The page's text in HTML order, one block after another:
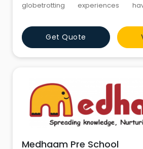
globetrotting experiences
leadership at Kids Kingdom.
Bachelor’s in Education (B.Ed.)in
integrate our expertise backwards
Kids Kingdom chain of pr
Get Quote
Medhaam Pre School